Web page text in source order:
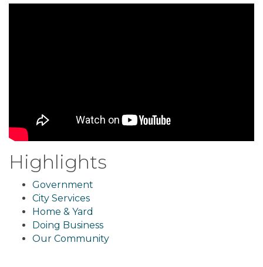
Highlights
Government
City Services
Home & Yard
Doing Business
Our Community